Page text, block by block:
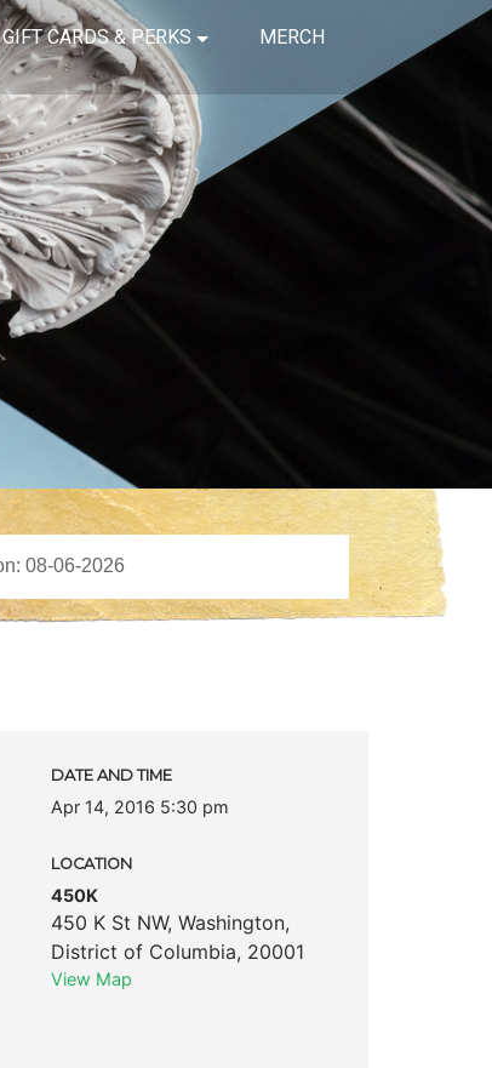
GIFT CARDS & PERKS MERCH
DATE AND TIME
Apr 14, 2016 5:30 pm
LOCATION
450K
450 K St NW, Washington,
District of Columbia, 20001
View Map